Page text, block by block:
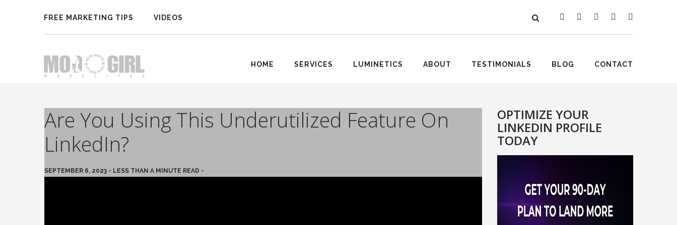
FREE MARKETING TIPS VIDEOS
HOME SERVICES LUMINETICS ABOUT TESTIMONIALS BLOG CONTACT
Are You Using This Underutilized Feature On
LinkedIn?
SEPTEMBER 6, 2023 - LESS THAN A MINUTE READ -
OPTIMIZE YOUR
LINKEDIN PROFILE
TODAY